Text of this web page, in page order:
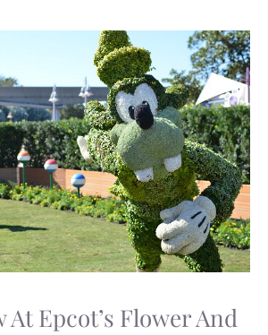
At Epcot’s Flower And